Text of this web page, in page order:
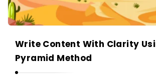
Write Content With Clarity
Pyramid Method